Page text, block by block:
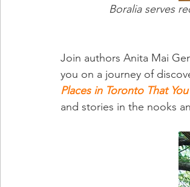
Boralia serves
Join authors Anita Mai
you on a journey of
Places in Toronto That
and stories in the nooks